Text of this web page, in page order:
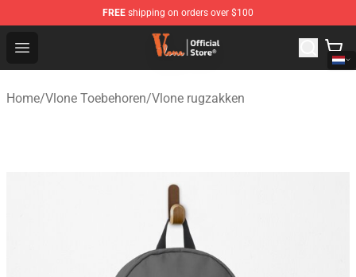
FREE shipping on orders over $100
Open menu
Vlone Shop - Official Vlone Merchandise Store
Home/Vlone Toebehoren/Vlone rugzakken